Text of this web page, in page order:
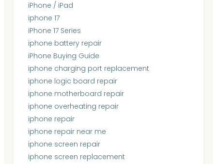
iPhone / iPad
iphone 17
iPhone 17 Series
iphone battery repair
iPhone Buying Guide
iphone charging port replacement
iphone logic board repair
iphone motherboard repair
iphone overheating repair
iphone repair
iphone repair near me
iphone screen repair
iphone screen replacement